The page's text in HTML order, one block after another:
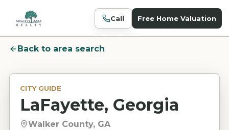
Call Free Home Valuation
Back to area search
CITY GUIDE
LaFayette, Georgia
Walker County, GA